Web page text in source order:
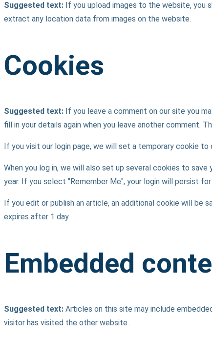
Suggested text: If you upload images to the website, you
extract any location data from images on the website.
Cookies
Suggested text: If you leave a comment on our site you
fill in your details again when you leave another comment.
If you visit our login page, we will set a temporary cookie
When you log in, we will also set up several cookies to
year. If you select "Remember Me", your login will persist
If you edit or publish an article, an additional cookie will
expires after 1 day.
Embedded
Suggested text: Articles on this site may include
visitor has visited the other website.